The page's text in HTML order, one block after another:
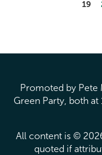
19
Promoted by Pete
Green Party, both at
All content is ©
quoted if